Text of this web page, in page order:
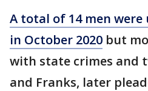
A total of 14 men
in October 2020 but
with state crimes and
and Franks, later